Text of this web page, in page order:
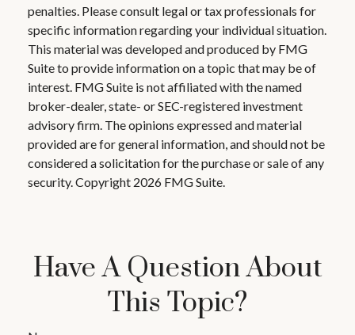
penalties. Please consult legal or tax professionals for
specific information regarding your individual situation.
This material was developed and produced by FMG
Suite to provide information on a topic that may be of
interest. FMG Suite is not affiliated with the named
broker-dealer, state- or SEC-registered investment
advisory firm. The opinions expressed and material
provided are for general information, and should not be
considered a solicitation for the purchase or sale of any
security. Copyright 2026 FMG Suite.
Have A Question About
This Topic?